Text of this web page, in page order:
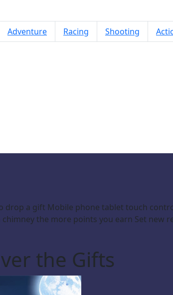
Adventure Racing Shooting
drop a gift Mobile phone tablet touch
the more points you earn Set new
the Gifts